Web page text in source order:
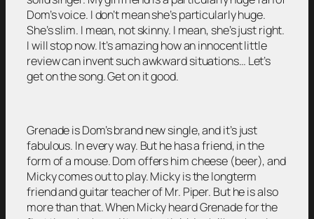
Dom’s voice. I don’t mean she’s particularly huge.
She’s slim. I mean, not skinny. I mean, she’s just right.
I will stop now. It’s amazing how an innocent little
review can invent such awkward situations… Let’s
get on the song. Get on it good.
Grenade is Dom’s brand new single, and it’s just
fabulous. In every way. But he has a friend, in the
form of a mouse. Dom offers him cheese (beer), and
Micky comes out to play. Micky is the longterm
friend and guitar teacher of Mr. Piper. But he is also
more than that. When Micky heard Grenade for the